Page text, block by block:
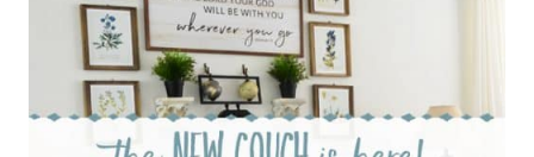
FREE
YELLOW
ROSE
PRINTABLE